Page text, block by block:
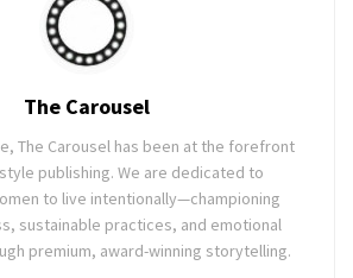
The Carousel
The Carousel has been at the forefront
publishing. We are dedicated to
to live intentionally—championing
sustainable practices, and emotional
premium, award-winning storytelling.